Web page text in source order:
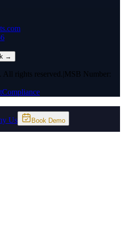
→
All rights reserved.|MSB Number:
Compliance
Us Book Demo